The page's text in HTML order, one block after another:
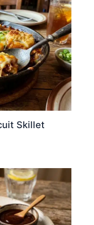
Skillet